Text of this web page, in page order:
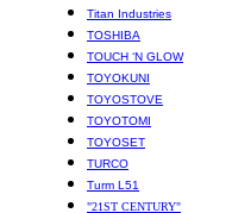
Titan Industries
TOSHIBA
TOUCH ‘N GLOW
TOYOKUNI
TOYOSTOVE
TOYOTOMI
TOYOSET
TURCO
Turm L51
"21ST CENTURY"